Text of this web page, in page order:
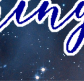
A World
All
People
Accept
Other
Friends